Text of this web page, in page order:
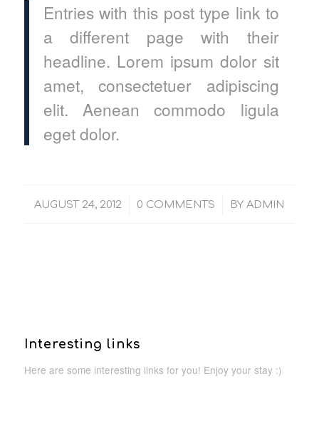
Entries with this post type link to
a different page with their
headline. Lorem ipsum dolor sit
amet, consectetuer adipiscing
elit. Aenean commodo ligula
eget dolor.
AUGUST 24, 2012
/ 0 COMMENTS
/ BYADMIN
Interesting links
Here are some interesting links for you! Enjoy your stay :)